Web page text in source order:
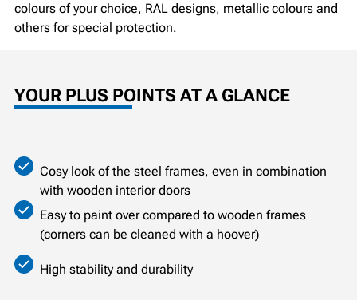
colours of your choice, RAL designs, metallic colours and
others for special protection.
YOUR PLUS POINTS AT A GLANCE
Cosy look of the steel frames, even in combination
with wooden interior doors
Easy to paint over compared to wooden frames
(corners can be cleaned with a hoover)
High stability and durability